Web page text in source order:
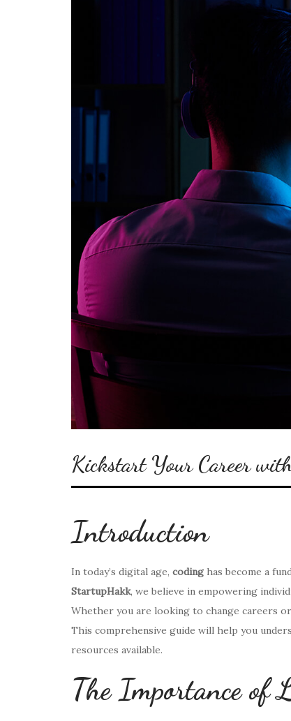
Kickstart Your Career
Introduction
In today’s digital age, coding has become a
StartupHakk, we believe in empowering
Whether you are looking to change careers
This comprehensive guide will help you
resources available.
The Importance of